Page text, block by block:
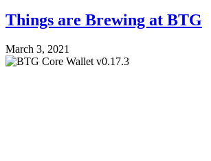
Things are Brewing at BTG
March 3, 2021